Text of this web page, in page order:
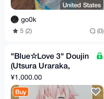
United States
go0k
5 (2) (0)
"Blue☆Love 3" Doujin
(Utsura Uraraka,
C104)
¥1,000.00
Buy